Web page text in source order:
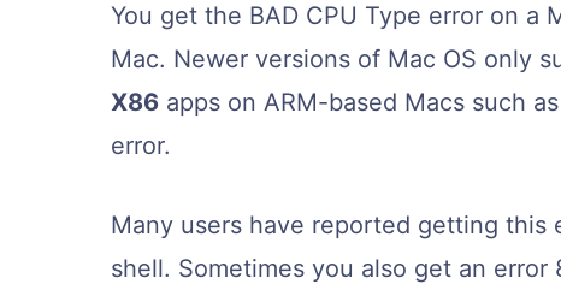
You get the BAD CPU Type error on a
Mac. Newer versions of Mac OS only
X86 apps on ARM-based Macs such
error.
Many users have reported getting
shell. Sometimes you also get an